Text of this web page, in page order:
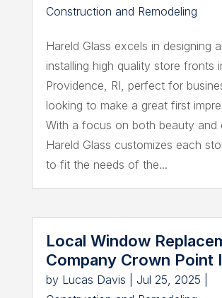
Construction and Remodeling
Hareld Glass excels in designing
installing high quality store fronts
Providence, RI, perfect for
looking to make a great first
With a focus on both beauty and
Hareld Glass customizes each
to fit the needs of the...
Local Window
Company Crown Point
by Lucas Davis Jul 25, 2025